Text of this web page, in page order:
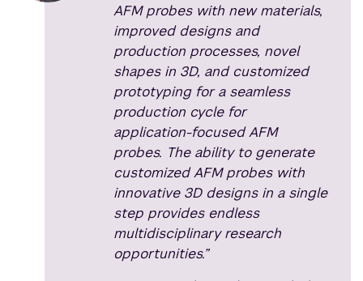
AFM probes with new materials,
improved designs and
production processes, novel
shapes in 3D, and customized
prototyping for a seamless
production cycle for
application-focused AFM
probes. The ability to generate
customized AFM probes with
innovative 3D designs in a single
step provides endless
multidisciplinary research
opportunities.”